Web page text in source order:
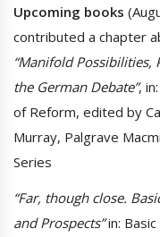
Upcoming books
contributed a chapter
“Manifold Possibilities,
the German Debate”,
of Reform, edited by
Murray, Palgrave
Series
“Far, though close.
and Prospects”in: